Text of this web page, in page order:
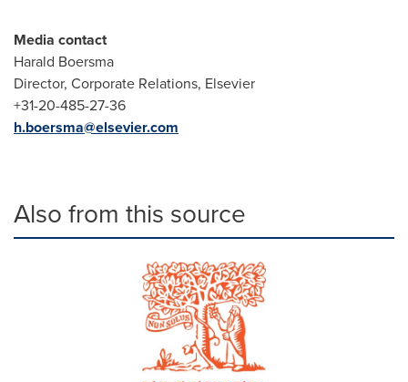
Media contact
Harald Boersma
Director, Corporate Relations, Elsevier
+31-20-485-27-36
h.boersma@elsevier.com
Also from this source